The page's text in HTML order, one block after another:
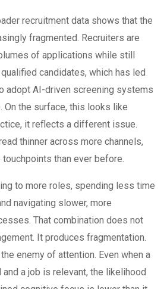
recruitment data shows that the
fragmented. Recruiters are
of applications while still
candidates, which has led
adopt AI-driven screening systems
On the surface, this looks like
it reflects a different issue.
thinner across more channels,
than ever before.
to more roles, spending less time
navigating slower, more
That combination does not
It produces fragmentation.
enemy of attention. Even when a
a job is relevant, the likelihood